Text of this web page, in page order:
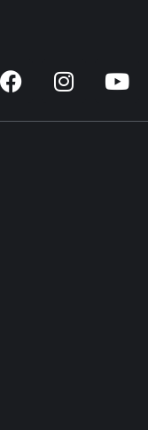
F
a
c
I
n
s
Y
o
u